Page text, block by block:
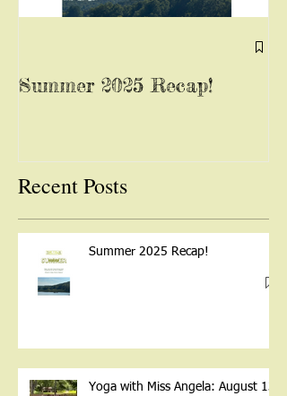
Summer 2025 Recap!
Recent Posts
Summer 2025 Recap!
Yoga with Miss Angela: August 13,